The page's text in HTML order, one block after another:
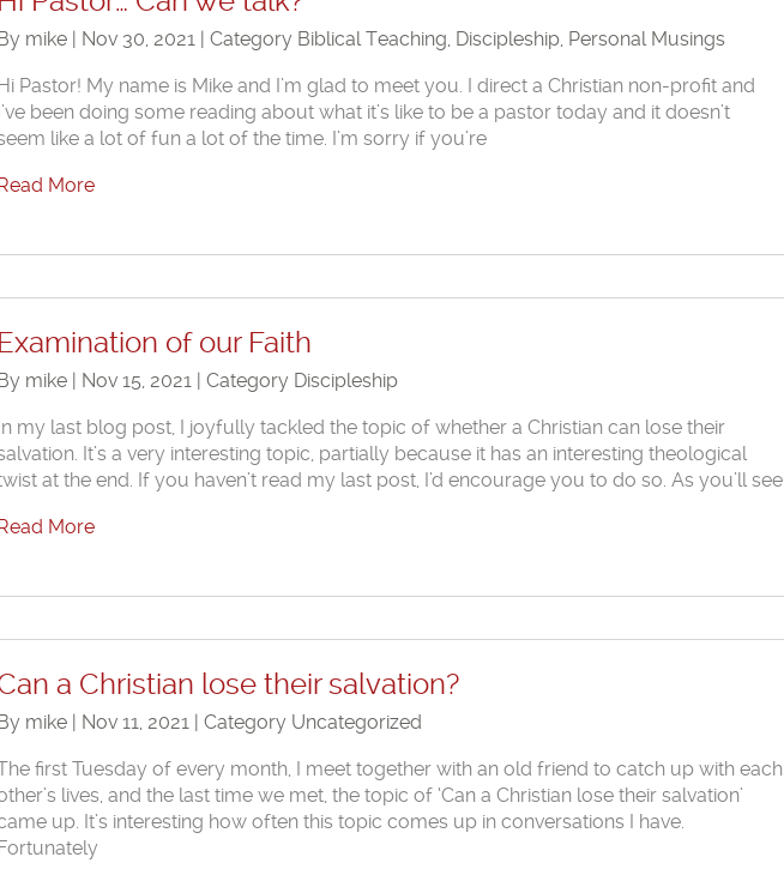
mike | Nov 30, 2021 | Category Biblical Teaching, Discipleship, Personal Musings
Pastor! My name is Mike and I’m glad to meet you. I direct a Christian non-profit and
been doing some reading about what it’s like to be a pastor today and it doesn’t
like a lot of fun a lot of the time. I’m sorry if you’re
More
Examination of our Faith
mike | Nov 15, 2021 | Category Discipleship
my last blog post, I joyfully tackled the topic of whether a Christian can lose their
It’s a very interesting topic, partially because it has an interesting theological
at the end. If you haven’t read my last post, I’d encourage you to do so. As you’ll see
More
a Christian lose their salvation?
mike | Nov 11, 2021 | Category Uncategorized
first Tuesday of every month, I meet together with an old friend to catch up with each
lives, and the last time we met, the topic of ‘Can a Christian lose their salvation’
up. It’s interesting how often this topic comes up in conversations I have.